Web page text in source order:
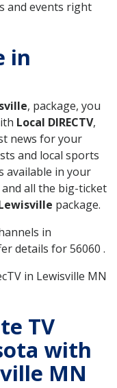
and events right
in
, package, you
Local DIRECTV,
news for your
and local sports
available in your
all the big-ticket
Lewisville package.
in
details for 56060 .
in Lewisville MN
TV
with
MN